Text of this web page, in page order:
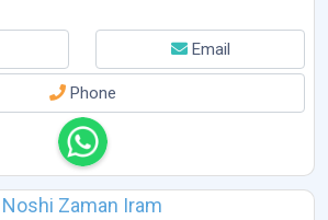
Email
Phone
Noshi Zaman Iram